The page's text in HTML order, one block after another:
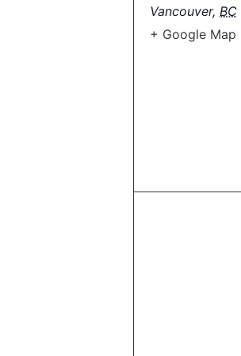
Vancouver, BC
+ Google Map